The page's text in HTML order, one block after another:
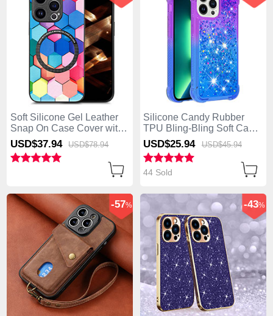
Soft Silicone Gel Leather
Snap On Case Cover with
Magnetic S01D for Apple
iPhone 13 Pro Max Colorful
USD$37.94 USD$78.94
Silicone Candy Rubber
TPU Bling-Bling Soft Case
Cover S02 for Apple
iPhone 13 Pro Max Purple
USD$25.94 USD$45.94
44 Sold
-57% -43%